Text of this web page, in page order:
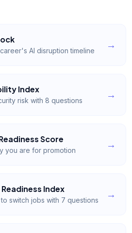
AI disruption timeline →
Index
risk with 8 questions →
Score
you are for promotion →
Index
switch jobs with 7 questions →